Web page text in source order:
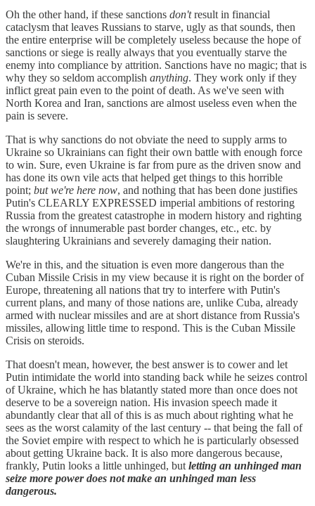
Oh the other hand, if these sanctions don'tresult in financial
cataclysm that leaves Russians to starve, ugly as that sounds, then
the entire enterprise will be completely useless because the hope of
sanctions or siege is really always that you eventually starve the
enemy into compliance by attrition. Sanctions have no magic; that is
why they so seldom accomplish anything. They work only if they
inflict great pain even to the point of death. As we've seen with
North Korea and Iran, sanctions are almost useless even when the
pain is severe.
That is why sanctions do not obviate the need to supply arms to
Ukraine so Ukrainians can fight their own battle with enough force
to win. Sure, even Ukraine is far from pure as the driven snow and
has done its own vile acts that helped get things to this horrible
point; but we're here now, and nothing that has been done justifies
Putin's CLEARLY EXPRESSED imperial ambitions of restoring
Russia from the greatest catastrophe in modern history and righting
the wrongs of innumerable past border changes, etc., etc. by
slaughtering Ukrainians and severely damaging their nation.
We're in this, and the situation is even more dangerous than the
Cuban Missile Crisis in my view because it is right on the border of
Europe, threatening all nations that try to interfere with Putin's
current plans, and many of those nations are, unlike Cuba, already
armed with nuclear missiles and are at short distance from Russia's
missiles, allowing little time to respond. This is the Cuban Missile
Crisis on steroids.
That doesn't mean, however, the best answer is to cower and let
Putin intimidate the world into standing back while he seizes control
of Ukraine, which he has blatantly stated more than once does not
deserve to be a sovereign nation. His invasion speech made it
abundantly clear that all of this is as much about righting what he
sees as the worst calamity of the last century -- that being the fall of
the Soviet empire with respect to which he is particularly obsessed
about getting Ukraine back. It is also more dangerous because,
frankly, Putin looks a little unhinged, but letting an unhinged man
seize more power does not make an unhinged man less
dangerous.